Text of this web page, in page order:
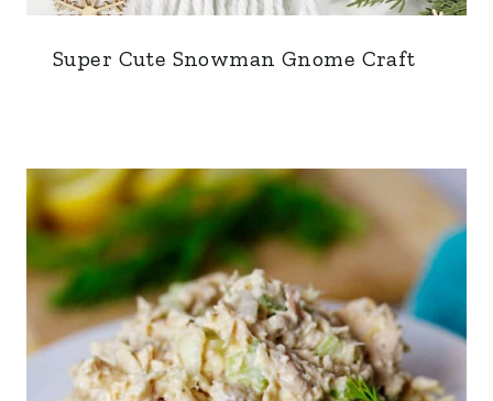
Super Cute Snowman Gnome Craft